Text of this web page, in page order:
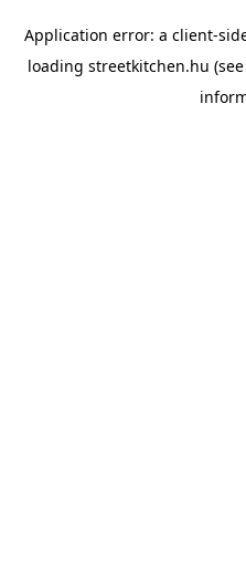
Application error: a client-
loading streetkitchen.hu